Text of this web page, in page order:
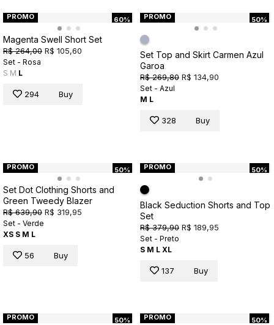
60%
PROMO
Magenta Swell Short Set
R$ 264,00 R$ 105,60
Set - Rosa
S M L
294 Buy
50%
PROMO
Set Top and Skirt Carmen Azul
Garoa
R$ 269,80 R$ 134,90
Set - Azul
M L
328 Buy
50%
PROMO
Set Dot Clothing Shorts and
Green Tweedy Blazer
R$ 639,90 R$ 319,95
Set - Verde
XS S M L
56 Buy
50%
PROMO
Black Seduction Shorts and Top
Set
R$ 379,90 R$ 189,95
Set - Preto
S M L XL
137 Buy
50%
PROMO 50%
PROMO